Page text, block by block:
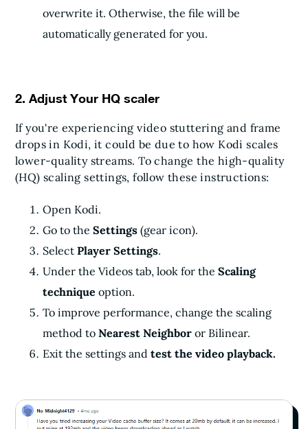
overwrite it. Otherwise, the file will be
automatically generated for you.
2. Adjust Your HQ scaler
If you're experiencing video stuttering and frame
drops in Kodi, it could be due to how Kodi scales
lower-quality streams. To change the high-quality
(HQ) scaling settings, follow these instructions:
Open Kodi.
Go to the Settings (gear icon).
Select Player Settings.
Under the Videos tab, look for the Scaling
technique option.
To improve performance, change the scaling
method to Nearest Neighbor or Bilinear.
Exit the settings and test the video playback.